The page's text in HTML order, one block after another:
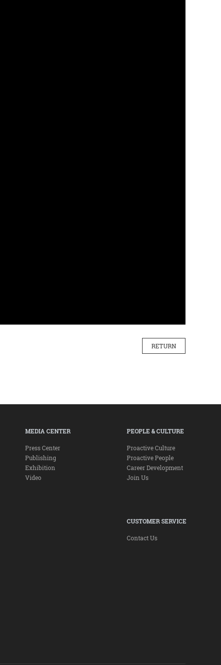
RETURN
MEDIA CENTER
Press Center
Publishing
Exhibition
Video
PEOPLE & CULTURE
Proactive Culture
Proactive People
Career Development
Join Us
CUSTOMER SERVICE
Contact Us